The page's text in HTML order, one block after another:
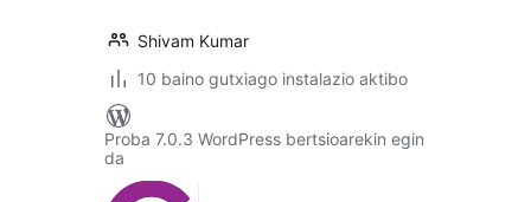
Shivam Kumar
10 baino gutxiago instalazio aktibo
Proba 7.0.3 WordPress bertsioarekin egin
da